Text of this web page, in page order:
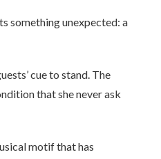
something unexpected: a
cue to stand. The
that she never ask
motif that has